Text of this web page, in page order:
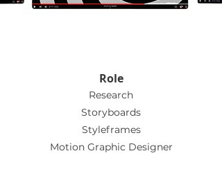
Role
Research
Storyboards
Styleframes
Motion Graphic Designer